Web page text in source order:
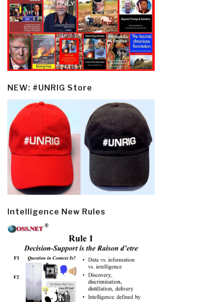
NEW: #UNRIG Store
Intelligence New Rules